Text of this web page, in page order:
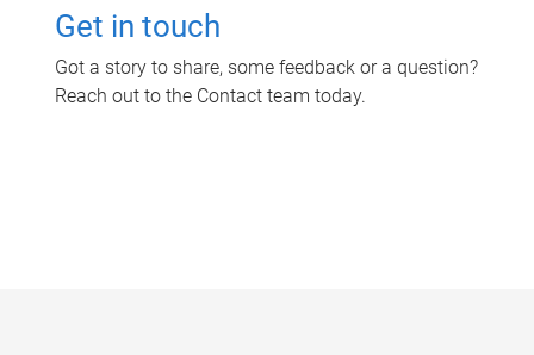
Get in touch
Got a story to share, some feedback or a question?
Reach out to the Contact team today.